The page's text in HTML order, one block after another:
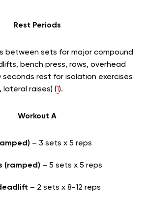
Rest Periods
between sets for major compound
bench press, rows, overhead
seconds rest for isolation exercises
lateral raises) (1).
Workout A
– 3 sets x 5 reps
(ramped) – 5 sets x 5 reps
– 2 sets x 8-12 reps